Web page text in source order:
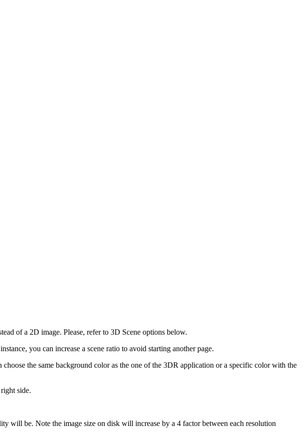
of a 2D image. Please, refer to 3D Scene options below.
you can increase a scene ratio to avoid starting another page.
the same background color as the one of the 3DR application or a specific color with the
side.
will be. Note the image size on disk will increase by a 4 factor between each resolution